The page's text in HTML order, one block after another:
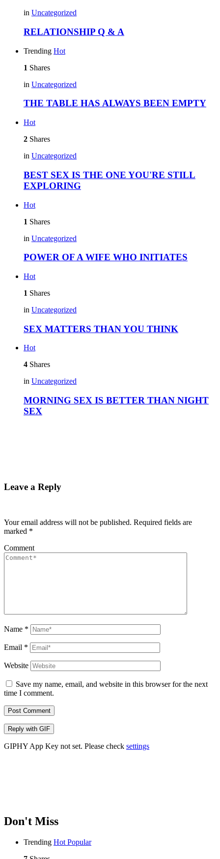
in Uncategorized
RELATIONSHIP Q & A
Trending Hot
1 Shares
in Uncategorized
THE TABLE HAS ALWAYS BEEN EMPTY
Hot
2 Shares
in Uncategorized
BEST SEX IS THE ONE YOU'RE STILL
EXPLORING
Hot
1 Shares
in Uncategorized
POWER OF A WIFE WHO INITIATES
Hot
1 Shares
in Uncategorized
SEX MATTERS THAN YOU THINK
Hot
4 Shares
in Uncategorized
MORNING SEX IS BETTER THAN NIGHT
SEX
Leave a Reply
Your email address will not be published. Required fields are
marked *
Comment
Name *
Email *
Website
Save my name, email, and website in this browser for the next
time I comment.
Post Comment
Reply with GIF
GIPHY App Key not set. Please check settings
Don't Miss
Trending Hot Popular